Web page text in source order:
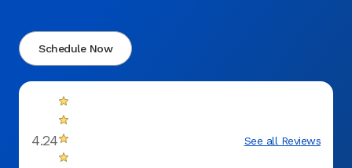
Schedule Now
4.24 See all Reviews